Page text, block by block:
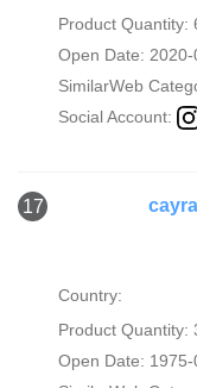
Product Quantity:
Open Date: 2020-
SimilarWeb
Social Account:
17
Country:
Product Quantity:
Open Date: 1975-